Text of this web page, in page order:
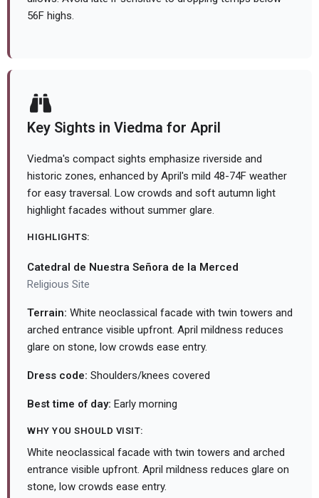
56F highs.
Key Sights in Viedma for April
Viedma's compact sights emphasize riverside and
historic zones, enhanced by April's mild 48-74F weather
for easy traversal. Low crowds and soft autumn light
highlight facades without summer glare.
HIGHLIGHTS:
Catedral de Nuestra Señora de la Merced
Religious Site
Terrain: White neoclassical facade with twin towers and
arched entrance visible upfront. April mildness reduces
glare on stone, low crowds ease entry.
Dress code: Shoulders/knees covered
Best time of day: Early morning
WHY YOU SHOULD VISIT:
White neoclassical facade with twin towers and arched
entrance visible upfront. April mildness reduces glare on
stone, low crowds ease entry.